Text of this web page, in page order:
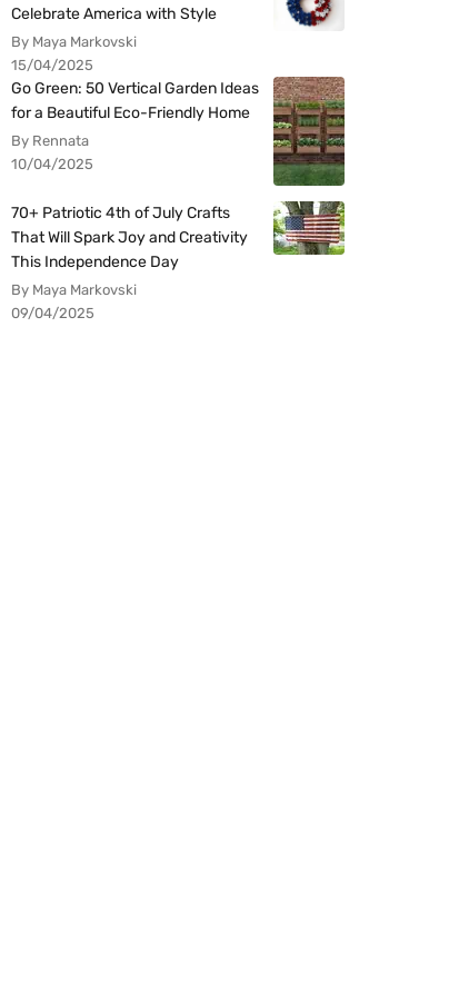
Celebrate America with Style
By Maya Markovski
15/04/2025
Go Green: 50 Vertical Garden Ideas
for a Beautiful Eco-Friendly Home
By Rennata
10/04/2025
70+ Patriotic 4th of July Crafts
That Will Spark Joy and Creativity
This Independence Day
By Maya Markovski
09/04/2025